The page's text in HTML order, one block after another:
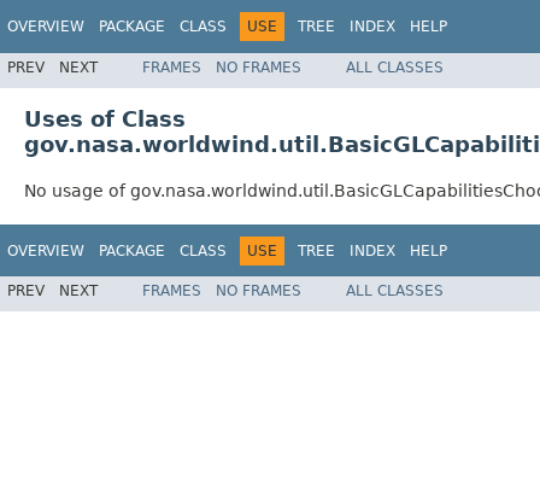
OVERVIEW PACKAGE CLASS USE TREE INDEX HELP
PREV NEXT FRAMES NO FRAMES ALL CLASSES
Uses of Class
No usage of
OVERVIEW PACKAGE CLASS USE TREE INDEX HELP
PREV NEXT FRAMES NO FRAMES ALL CLASSES